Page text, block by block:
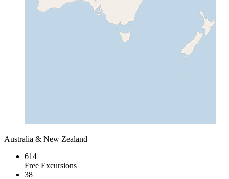
Australia & New Zealand
614
Free Excursions
38